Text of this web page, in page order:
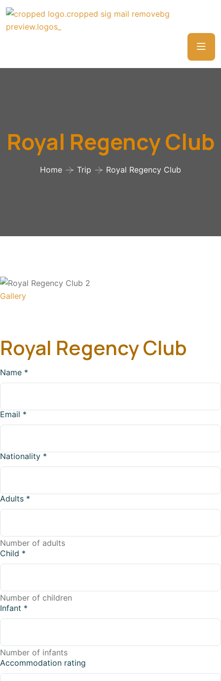
Royal Regency Club
Home Trip Royal Regency Club
Gallery
Royal Regency Club
Name *
Email *
Nationality *
Adults *
Number of adults
Child *
Number of children
Infant *
Number of infants
Accommodation rating